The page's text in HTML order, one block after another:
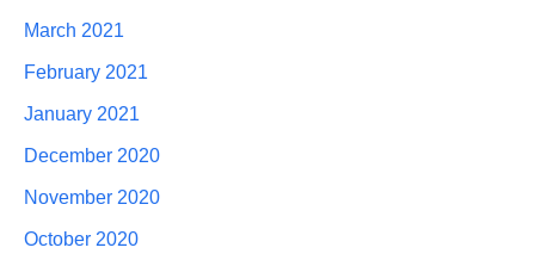
March 2021
February 2021
January 2021
December 2020
November 2020
October 2020